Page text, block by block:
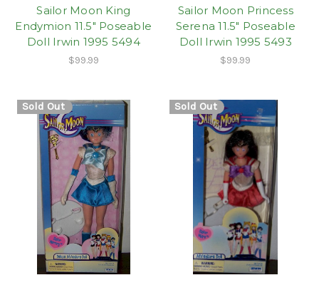
Sailor Moon King
Endymion 11.5" Poseable
Doll Irwin 1995 5494
$99.99
Sailor Moon Princess
Serena 11.5" Poseable
Doll Irwin 1995 5493
$99.99
Sold Out Sold Out